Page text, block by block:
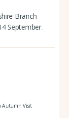
Branch
September.
Autumn Visit